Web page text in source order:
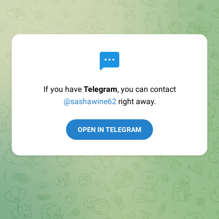
If you have Telegram, you can contact
@sashawine62right away.
OPEN IN TELEGRAM